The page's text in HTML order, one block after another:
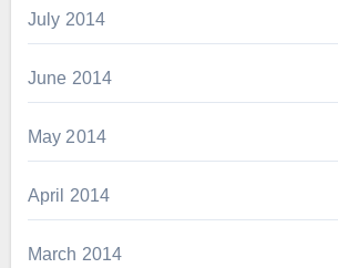
July 2014
June 2014
May 2014
April 2014
March 2014